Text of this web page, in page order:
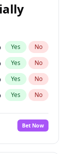
Yes No
Yes No
Yes No
Yes No
No
Yes No
Bet Now